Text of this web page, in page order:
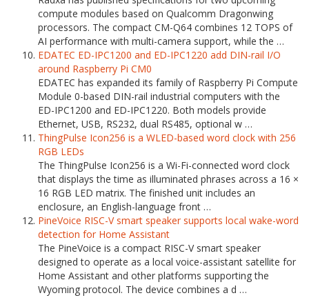
compute modules based on Qualcomm Dragonwing
processors. The compact CM-Q64 combines 12 TOPS of
AI performance with multi-camera support, while the …
EDATEC ED-IPC1200 and ED-IPC1220 add DIN-rail I/O
around Raspberry Pi CM0
EDATEC has expanded its family of Raspberry Pi Compute
Module 0-based DIN-rail industrial computers with the
ED-IPC1200 and ED-IPC1220. Both models provide
Ethernet, USB, RS232, dual RS485, optional w …
ThingPulse Icon256 is a WLED-based word clock with 256
RGB LEDs
The ThingPulse Icon256 is a Wi-Fi-connected word clock
that displays the time as illuminated phrases across a 16 ×
16 RGB LED matrix. The finished unit includes an
enclosure, an English-language front …
PineVoice RISC-V smart speaker supports local wake-word
detection for Home Assistant
The PineVoice is a compact RISC-V smart speaker
designed to operate as a local voice-assistant satellite for
Home Assistant and other platforms supporting the
Wyoming protocol. The device combines a d …